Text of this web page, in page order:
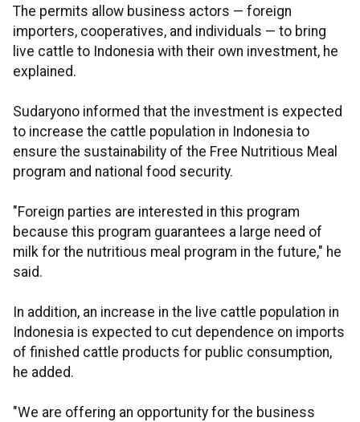
The permits allow business actors — foreign
importers, cooperatives, and individuals — to bring
live cattle to Indonesia with their own investment, he
explained.
Sudaryono informed that the investment is expected
to increase the cattle population in Indonesia to
ensure the sustainability of the Free Nutritious Meal
program and national food security.
"Foreign parties are interested in this program
because this program guarantees a large need of
milk for the nutritious meal program in the future," he
said.
In addition, an increase in the live cattle population in
Indonesia is expected to cut dependence on imports
of finished cattle products for public consumption,
he added.
"We are offering an opportunity for the business